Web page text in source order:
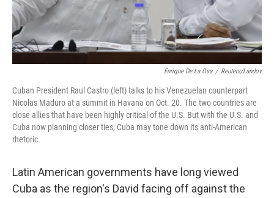
Enrique De La Osa / Reuters/Landov
Cuban President Raul Castro (left) talks to his Venezuelan counterpart
Nicolas Maduro at a summit in Havana on Oct. 20. The two countries are
close allies that have been highly critical of the U.S. But with the U.S. and
Cuba now planning closer ties, Cuba may tone down its anti-American
rhetoric.
Latin American governments have long viewed
Cuba as the region's David facing off against the